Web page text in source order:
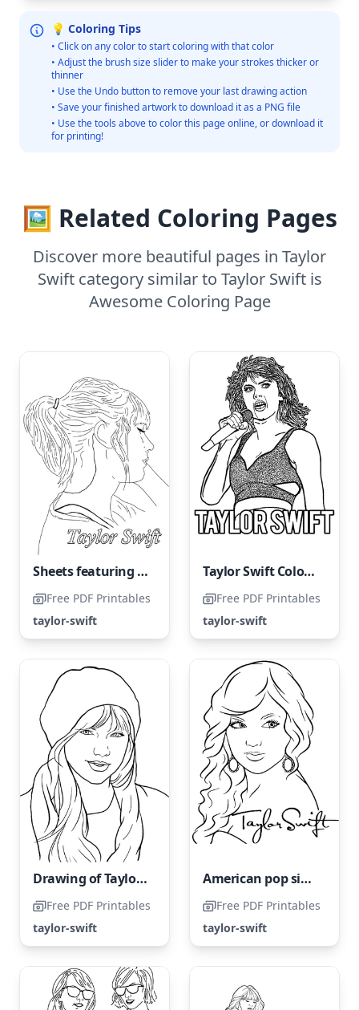
💡 Coloring Tips
• Click on any color to start coloring with that color
• Adjust the brush size slider to make your strokes thicker or
thinner
• Use the Undo button to remove your last drawing action
• Save your finished artwork to download it as a PNG file
• Use the tools above to color this page online, or download it
for printing!
🖼️ Related Coloring Pages
Discover more beautiful pages in Taylor
Swift category similar to Taylor Swift is
Awesome Coloring Page
Sheets featuring Taylor Swift
Free PDF Printables
taylor-swift
Taylor Swift Coloring Page
Free PDF Printables
taylor-swift
Drawing of Taylor Swift
Free PDF Printables
taylor-swift
American pop singer Taylor Swift
Free PDF Printables
taylor-swift